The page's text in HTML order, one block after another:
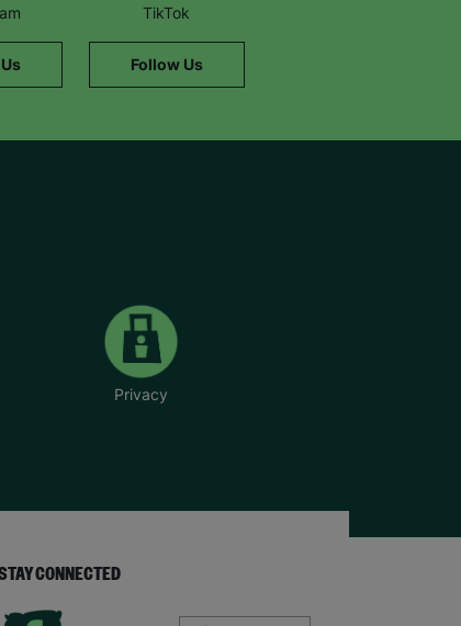
TikTok
Follow Us
Privacy
CONNECTED